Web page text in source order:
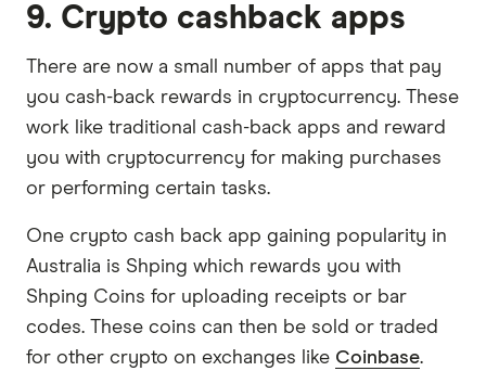
9. Crypto cashback apps
There are now a small number of apps that pay
you cash-back rewards in cryptocurrency. These
work like traditional cash-back apps and reward
you with cryptocurrency for making purchases
or performing certain tasks.
One crypto cash back app gaining popularity in
Australia is Shping which rewards you with
Shping Coins for uploading receipts or bar
codes. These coins can then be sold or traded
for other crypto on exchanges like Coinbase.